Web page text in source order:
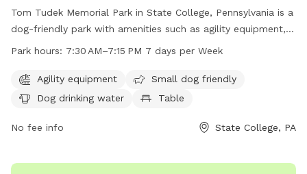
Tom Tudek Memorial Park in State College, Pennsylvania is a
dog-friendly park with amenities such as agility equipment,
dog drinking water, and indoor restrooms. The park is open
field and trail for dogs to enjoy. Small dogs are welcome
and there are tables available for pet owners to relax. For
twp.ferguson.pa.us or contact them at 814-231-3071 or
Park hours: 7:30 AM–7:15 PM 7 days per Week
Agility equipment
Small dog friendly
Dog drinking water
Table
No fee info State College, PA